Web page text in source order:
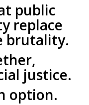
public
replace
brutality.
justice.
option.